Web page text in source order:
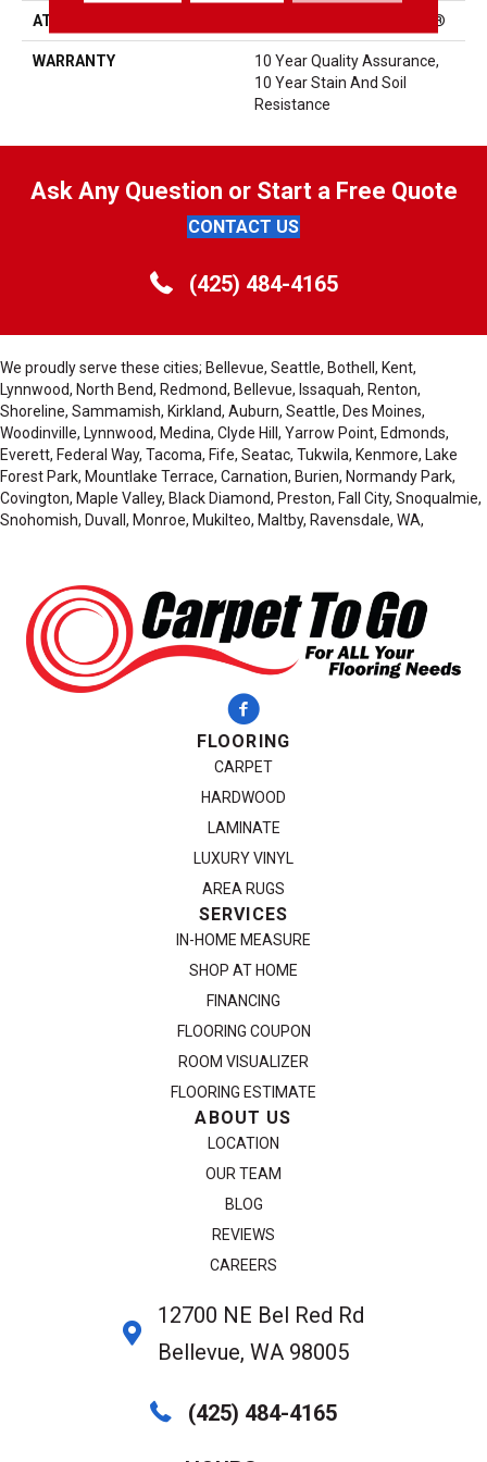
ATTACHED PAD Polypropylene, ClassicBac®
WARRANTY
10 Year Quality Assurance,
10 Year Stain And Soil
Resistance
Ask Any Question or Start a Free Quote
CONTACT US
(425) 484-4165
We proudly serve these cities; Bellevue, Seattle, Bothell, Kent,
Lynnwood, North Bend, Redmond, Bellevue, Issaquah, Renton,
Shoreline, Sammamish, Kirkland, Auburn, Seattle, Des Moines,
Woodinville, Lynnwood, Medina, Clyde Hill, Yarrow Point, Edmonds,
Everett, Federal Way, Tacoma, Fife, Seatac, Tukwila, Kenmore, Lake
Forest Park, Mountlake Terrace, Carnation, Burien, Normandy Park,
Covington, Maple Valley, Black Diamond, Preston, Fall City, Snoqualmie,
Snohomish, Duvall, Monroe, Mukilteo, Maltby, Ravensdale, WA,
FLOORING
CARPET
HARDWOOD
LAMINATE
LUXURY VINYL
AREA RUGS
SERVICES
IN-HOME MEASURE
SHOP AT HOME
FINANCING
FLOORING COUPON
ROOM VISUALIZER
FLOORING ESTIMATE
ABOUT US
LOCATION
OUR TEAM
BLOG
REVIEWS
CAREERS
12700 NE Bel Red Rd
Bellevue, WA 98005
(425) 484-4165